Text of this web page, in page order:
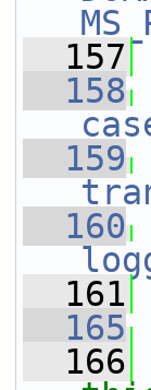
  157
  158
  159
  160
  161
  165
  166